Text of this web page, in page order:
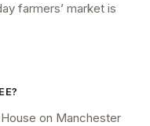
farmers’ market is
on Manchester